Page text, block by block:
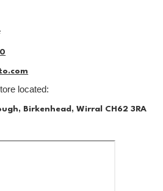
located:
Birkenhead, Wirral CH62 3RA